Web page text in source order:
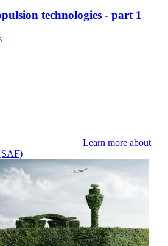
technologies - part 1
Learn more about